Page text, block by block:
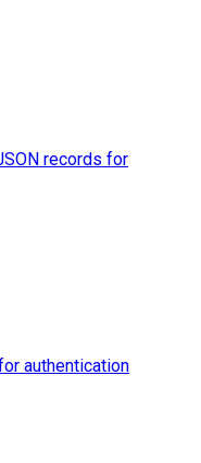
records for
authentication